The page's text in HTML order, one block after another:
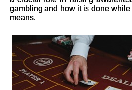
gambling and how it is done while
means.